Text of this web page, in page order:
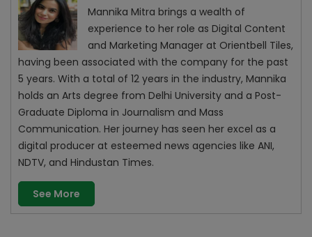
Mannika Mitra brings a wealth of
experience to her role as Digital Content
and Marketing Manager at Orientbell Tiles,
having been associated with the company for the past
5 years. With a total of 12 years in the industry, Mannika
holds an Arts degree from Delhi University and a Post-
Graduate Diploma in Journalism and Mass
Communication. Her journey has seen her excel as a
digital producer at esteemed news agencies like ANI,
NDTV, and Hindustan Times.
See More